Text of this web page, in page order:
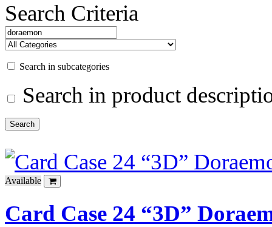
Search Criteria
Search in subcategories
Search in product
Available
Card Case 24 “3D”